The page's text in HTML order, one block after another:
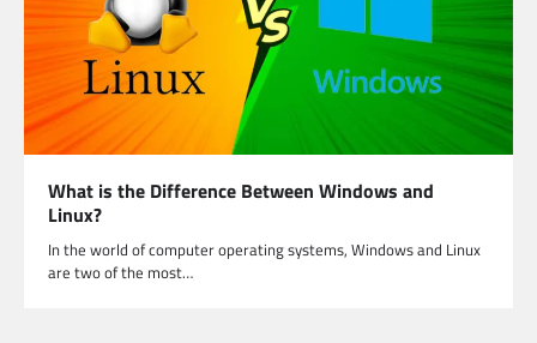
What is the Difference Between Windows and
Linux?
In the world of computer operating systems, Windows and Linux
are two of the most…